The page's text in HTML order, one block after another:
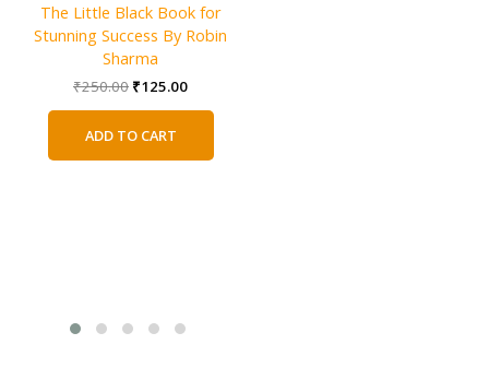
The Little Black Book for
Stunning Success By Robin
Sharma
₹250.00 Original
₹250.00.
₹125.00Current
ADD TO CART